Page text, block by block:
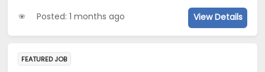
Posted: 1 months ago View Details
FEATURED JOB